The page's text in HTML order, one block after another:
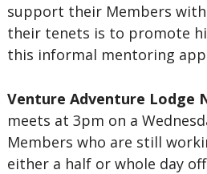
support their Members
their tenets is to promote
this informal mentoring
Venture Adventure Lodge
meets at 3pm on a
Members who are still
either a half or whole day